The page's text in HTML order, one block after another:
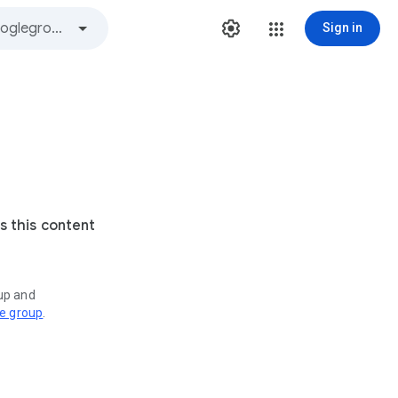
Sign in
this content
and
group